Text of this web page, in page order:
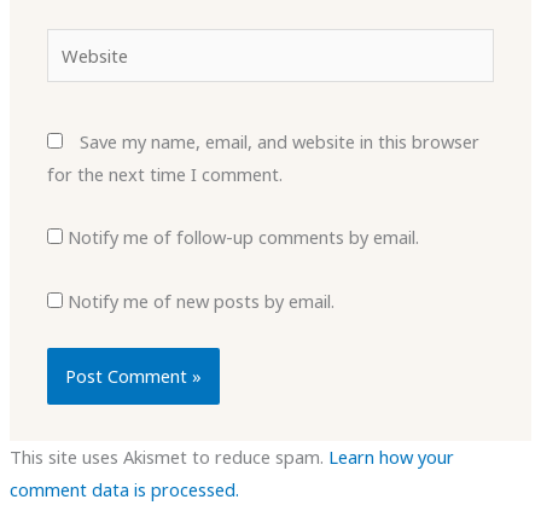
Website
Save my name, email, and website in this browser
for the next time I comment.
Notify me of follow-up comments by email.
Notify me of new posts by email.
This site uses Akismet to reduce spam. Learn how your
comment data is processed.